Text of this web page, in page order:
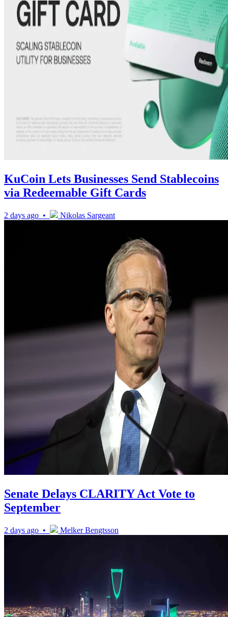
KuCoin Lets Businesses Send Stablecoins
via Redeemable Gift Cards
2 days ago • Nikolas Sargeant
Senate Delays CLARITY Act Vote to
September
2 days ago • Melker Bengtsson